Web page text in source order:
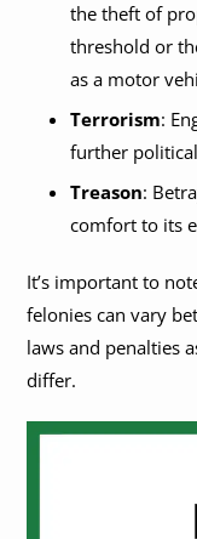
the theft of
threshold or
as a motor
Terrorism:
further
Treason:
comfort to its
It’s important to
felonies can vary
laws and penalties
differ.